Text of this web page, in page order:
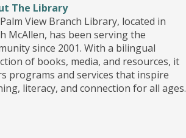
The Library
View Branch Library, located in
McAllen, has been serving the
since 2001. With a bilingual
of books, media, and resources, it
programs and services that inspire
literacy, and connection for all ages.